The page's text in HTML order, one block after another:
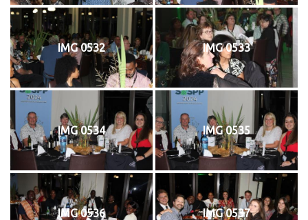
IMG 0532 IMG 0533
IMG 0534 IMG 0535
IMG 0536 IMG 0537